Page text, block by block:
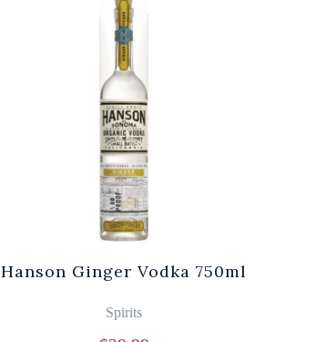
Hanson Ginger Vodka 750ml
Spirits